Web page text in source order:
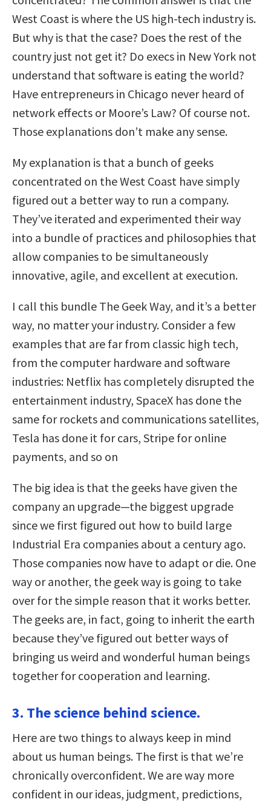
West Coast is where the US high-tech industry is.
But why is that the case? Does the rest of the
country just not get it? Do execs in New York not
understand that software is eating the world?
Have entrepreneurs in Chicago never heard of
network effects or Moore’s Law? Of course not.
Those explanations don’t make any sense.
My explanation is that a bunch of geeks
concentrated on the West Coast have simply
figured out a better way to run a company.
They’ve iterated and experimented their way
into a bundle of practices and philosophies that
allow companies to be simultaneously
innovative, agile, and excellent at execution.
I call this bundle The Geek Way, and it’s a better
way, no matter your industry. Consider a few
examples that are far from classic high tech,
from the computer hardware and software
industries: Netflix has completely disrupted the
entertainment industry, SpaceX has done the
same for rockets and communications satellites,
Tesla has done it for cars, Stripe for online
payments, and so on
The big idea is that the geeks have given the
company an upgrade—the biggest upgrade
since we first figured out how to build large
Industrial Era companies about a century ago.
Those companies now have to adapt or die. One
way or another, the geek way is going to take
over for the simple reason that it works better.
The geeks are, in fact, going to inherit the earth
because they’ve figured out better ways of
bringing us weird and wonderful human beings
together for cooperation and learning.
3. The science behind science.
Here are two things to always keep in mind
about us human beings. The first is that we’re
chronically overconfident. We are way more
confident in our ideas, judgment, predictions,